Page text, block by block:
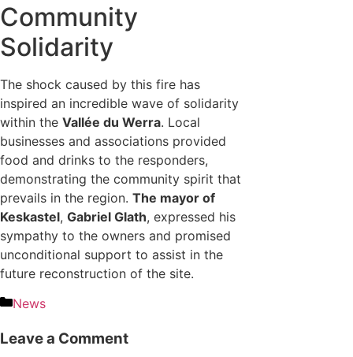
Community
Solidarity
The shock caused by this fire has
inspired an incredible wave of solidarity
within the Vallée du Werra. Local
businesses and associations provided
food and drinks to the responders,
demonstrating the community spirit that
prevails in the region. The mayor of
Keskastel, Gabriel Glath, expressed his
sympathy to the owners and promised
unconditional support to assist in the
future reconstruction of the site.
News
Leave a Comment